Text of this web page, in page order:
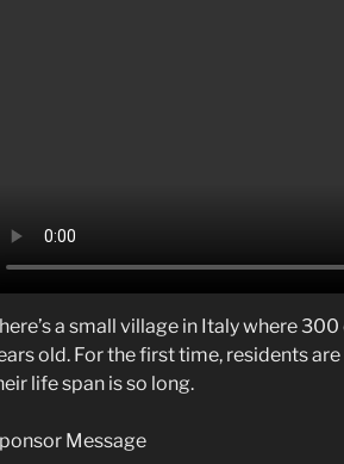
a small village in Italy where
old. For the first time, residents
life span is so long.
Message